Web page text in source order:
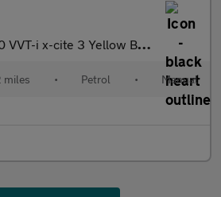
VVT-i x-cite 3 Yellow Bi-Tone
• Petrol • Manual